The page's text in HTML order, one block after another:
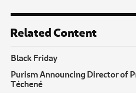
Related Content
Black Friday
Purism Announcing Director of
Téchené